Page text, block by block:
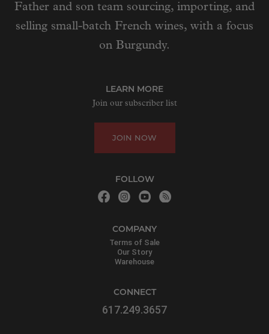
Father and son team sourcing, importing, and
selling small-batch French wines, with a focus
on Burgundy.
LEARN MORE
Join our subscriber list
JOIN NOW
FOLLOW
COMPANY
Terms of Sale
Our Story
Warehouse
CONNECT
617.249.3657